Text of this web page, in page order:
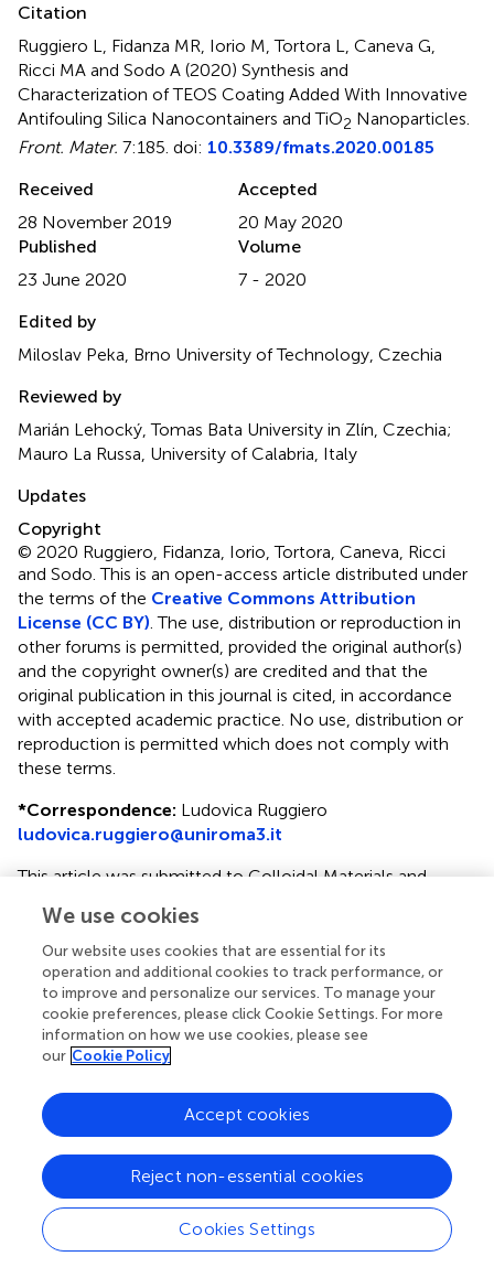
Citation
Ruggiero L, Fidanza MR, Iorio M, Tortora L, Caneva G,
Ricci MA and Sodo A (2020) Synthesis and
Characterization of TEOS Coating Added With Innovative
Antifouling Silica Nanocontainers and TiO2 Nanoparticles.
Front. Mater. 7:185. doi: 10.3389/fmats.2020.00185
Received
28 November 2019
Accepted
20 May 2020
Published
23 June 2020
Volume
7 - 2020
Edited by
Miloslav Peka, Brno University of Technology, Czechia
Reviewed by
Marián Lehocký, Tomas Bata University in Zlín, Czechia;
Mauro La Russa, University of Calabria, Italy
Updates
Copyright
© 2020 Ruggiero, Fidanza, Iorio, Tortora, Caneva, Ricci
and Sodo.This is an open-access article distributed under
the terms of the Creative Commons Attribution
License (CC BY). The use, distribution or reproduction in
other forums is permitted, provided the original author(s)
and the copyright owner(s) are credited and that the
original publication in this journal is cited, in accordance
with accepted academic practice. No use, distribution or
reproduction is permitted which does not comply with
these terms.
*Correspondence: Ludovica Ruggiero
ludovica.ruggiero@uniroma3.it
This article was submitted to Colloidal Materials and
Disclaimer
All claims expressed in this article are solely those of the
authors and do not necessarily represent those of their
affiliated organizations, or those of the publisher, the
editors and the reviewers. Any product that may be
manufacturer is not guaranteed or endorsed by the
publisher.
Reviewers
We use cookies
Our website uses cookies that are essential for its
operation and additional cookies to track performance, or
to improve and personalize our services. To manage your
cookie preferences, please click Cookie Settings. For more
information on how we use cookies, please see
our Cookie Policy
Cookies Settings
Reject non-essential cookies
Accept cookies